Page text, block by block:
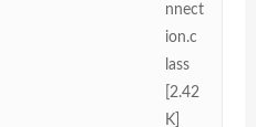
nnect
ion.c
lass
[2.42
K]